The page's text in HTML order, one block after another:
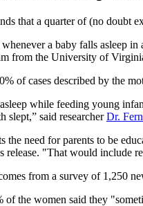
that a quarter of (no doubt
whenever a baby falls asleep
from the University of
of cases described by the
while feeding young
slept,” said researcherDr.
the need for parents to be
release. "That would include
from a survey of 1,250
of the women said they